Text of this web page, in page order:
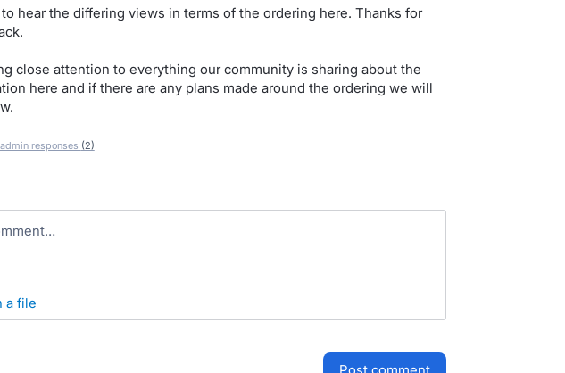
hear the differing views in terms of the ordering here. Thanks for
close attention to everything our community is sharing about the
here and if there are any plans made around the ordering we will
responses (2)
a file